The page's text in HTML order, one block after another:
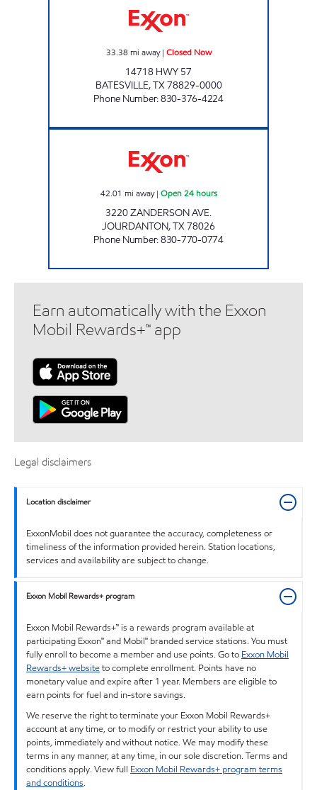
33.38 mi away| Closed Now
14718 HWY 57
BATESVILLE,TX78829-0000
Phone Number:830-376-4224
42.01 mi away| Open 24 hours
3220 ZANDERSON AVE.
JOURDANTON,TX78026
Phone Number:830-770-0774
Earn automatically with the Exxon
Mobil Rewards+™ app
Legal disclaimers
Location disclaimer
ExxonMobil does not guarantee the accuracy, completeness or
timeliness of the information provided herein. Station locations,
services and availability are subject to change.
Exxon Mobil Rewards+ program
Exxon Mobil Rewards+™ is a rewards program available at
participating Exxon™ and Mobil™ branded service stations. You must
fully enroll to become a member and use points. Go to Exxon Mobil
Rewards+ websiteto complete enrollment. Points have no
monetary value and expire after 1 year. Members are eligible to
earn points for fuel and in-store savings.
We reserve the right to terminate your Exxon Mobil Rewards+
account at any time, or to modify or restrict your ability to use
points, immediately and without notice. We may modify these
terms in any manner, at any time, in our sole discretion. Terms and
conditions apply. View full Exxon Mobil Rewards+ program terms
and conditions.